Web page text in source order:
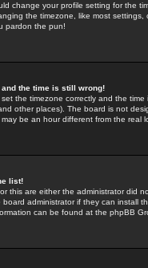
change your profile setting for the
the timezone, like most
pardon the pun!
the time is still wrong!
the timezone correctly and the
other places). The board is not
be an hour different from the real
list!
this are either the administrator did
administrator if they can install
can be found at the phpBB